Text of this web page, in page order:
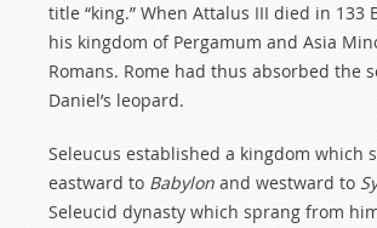
title “king.” When Attalus III died in 133
his kingdom of Pergamum and Asia
Romans. Rome had thus absorbed the
Daniel’s leopard.
Seleucus established a kingdom which
eastward to Babylon and westward to
Seleucid dynasty which sprang from